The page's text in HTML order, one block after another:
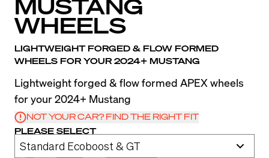
MUSTANG
WHEELS
LIGHTWEIGHT FORGED & FLOW FORMED
WHEELS FOR YOUR 2024+ MUSTANG
Lightweight forged & flow formed APEX wheels
for your 2024+ Mustang
NOT YOUR CAR? FIND THE RIGHT FIT
PLEASE SELECT